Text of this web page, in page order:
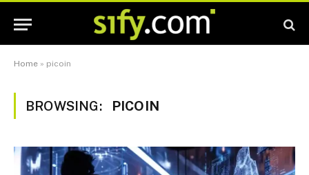
Home » picoin
BROWSING: PICOIN